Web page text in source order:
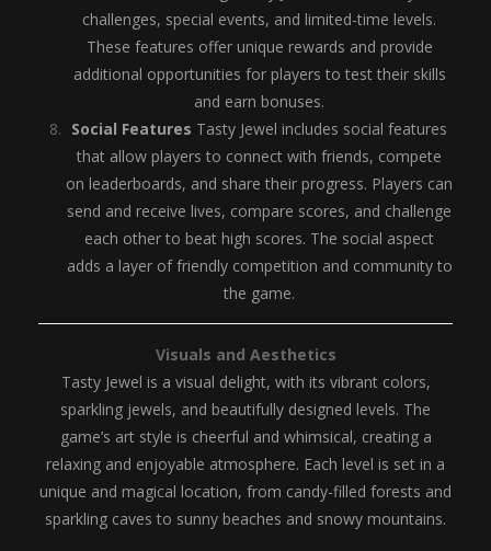
challenges, special events, and limited-time levels.
These features offer unique rewards and provide
additional opportunities for players to test their skills
and earn bonuses.
Social Features Tasty Jewel includes social features
that allow players to connect with friends, compete
on leaderboards, and share their progress. Players can
send and receive lives, compare scores, and challenge
each other to beat high scores. The social aspect
adds a layer of friendly competition and community to
the game.
Visuals and Aesthetics
Tasty Jewel is a visual delight, with its vibrant colors,
sparkling jewels, and beautifully designed levels. The
game’s art style is cheerful and whimsical, creating a
relaxing and enjoyable atmosphere. Each level is set in a
unique and magical location, from candy-filled forests and
sparkling caves to sunny beaches and snowy mountains.